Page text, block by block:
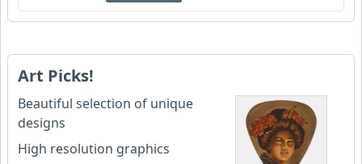
Art Picks!
Beautiful selection of unique
designs
High resolution graphics